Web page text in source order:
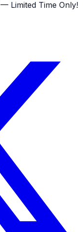
— Limited Time Only!